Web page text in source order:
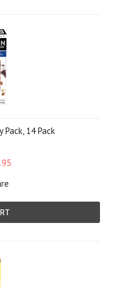
Pack, 14 Pack